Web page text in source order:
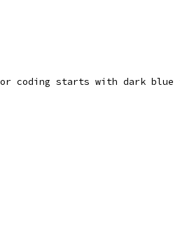
coding starts with dark